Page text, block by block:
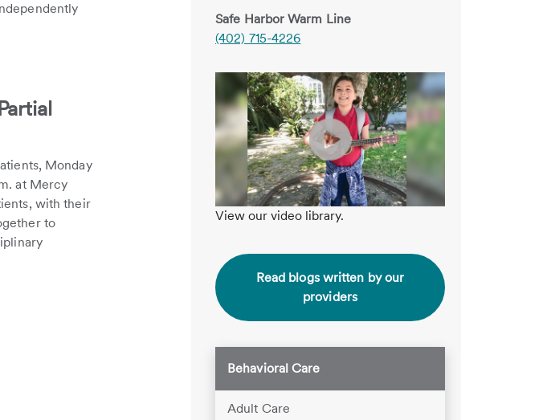
Monday
at Mercy
with their
to
Safe Harbor Warm Line
(402) 715-4226
View our video library.
Read blogs written by our
providers
Behavioral Care
Adult Care